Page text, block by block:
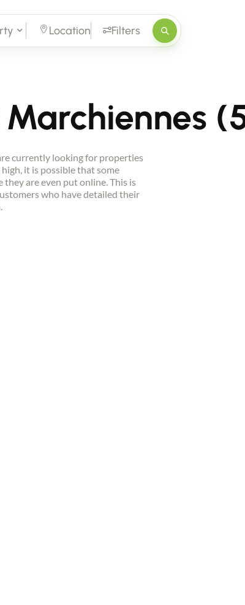
Location Filters
currently looking for properties
it is possible that some
are even put online. This is
who have detailed their